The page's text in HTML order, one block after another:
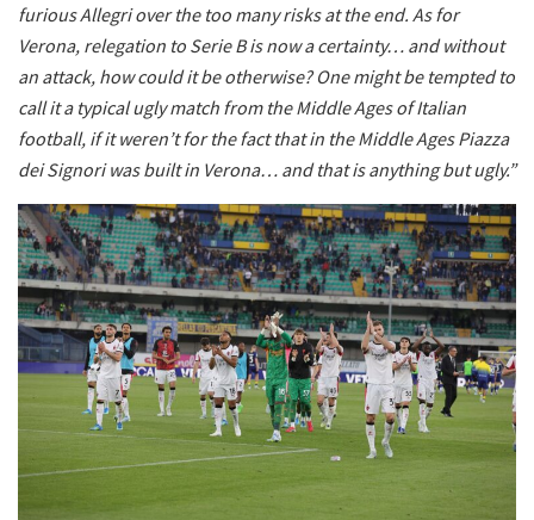
furious Allegri over the too many risks at the end. As for
Verona, relegation to Serie B is now a certainty… and without
an attack, how could it be otherwise? One might be tempted to
call it a typical ugly match from the Middle Ages of Italian
football, if it weren’t for the fact that in the Middle Ages Piazza
dei Signori was built in Verona… and that is anything but ugly.”